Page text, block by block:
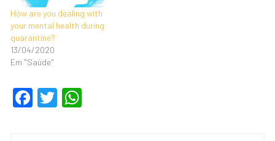
How are you dealing with
your mental health during
quarantine?
13/04/2020
Em "Saúde"
F
T